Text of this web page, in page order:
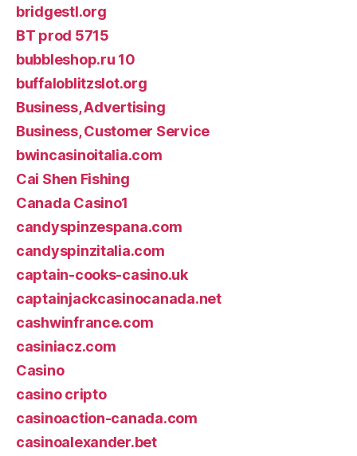
bridgestl.org
BT prod 5715
bubbleshop.ru 10
buffaloblitzslot.org
Business, Advertising
Business, Customer Service
bwincasinoitalia.com
Cai Shen Fishing
Canada Casino1
candyspinzespana.com
candyspinzitalia.com
captain-cooks-casino.uk
captainjackcasinocanada.net
cashwinfrance.com
casiniacz.com
Casino
casino cripto
casinoaction-canada.com
casinoalexander.bet